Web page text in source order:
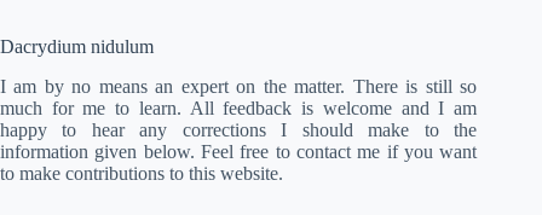
Dacrydium nidulum
I am by no means an expert on the matter. There is still so
much for me to learn. All feedback is welcome and I am
happy to hear any corrections I should make to the
information given below. Feel free to contact me if you want
to make contributions to this website.